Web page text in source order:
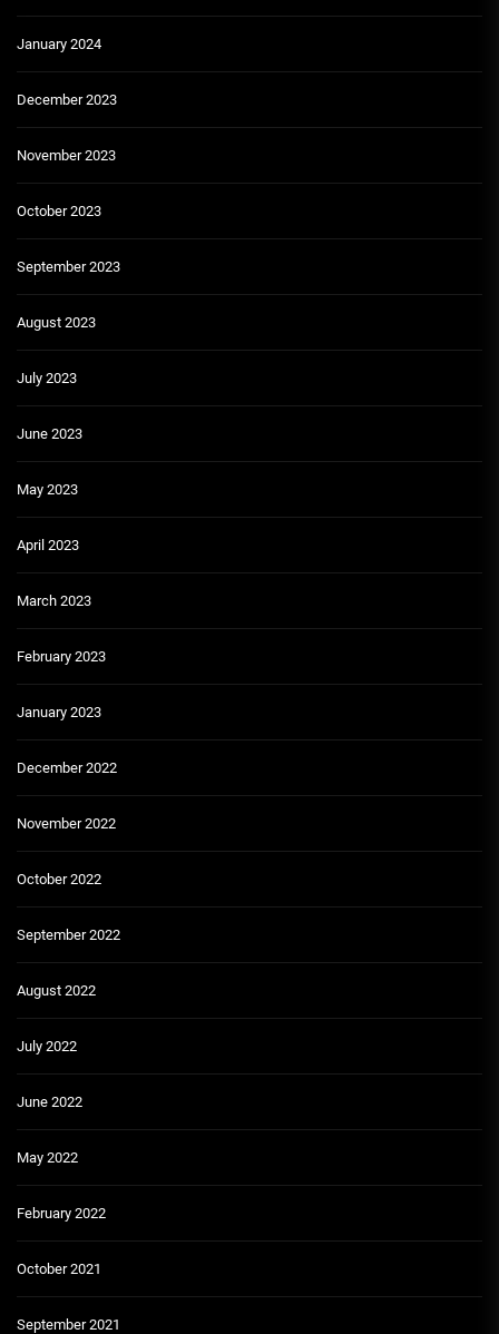
January 2024
December 2023
November 2023
October 2023
September 2023
August 2023
July 2023
June 2023
May 2023
April 2023
March 2023
February 2023
January 2023
December 2022
November 2022
October 2022
September 2022
August 2022
July 2022
June 2022
May 2022
February 2022
October 2021
September 2021